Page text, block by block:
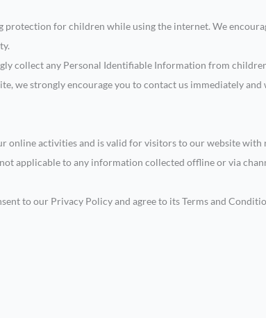
for children while using the internet. We
collect any Personal Identifiable Information from
we strongly encourage you to contact us immediately
online activities and is valid for visitors to our website
applicable to any information collected offline or via
to our Privacy Policy and agree to its Terms and